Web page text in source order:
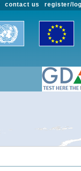
register/
contact us